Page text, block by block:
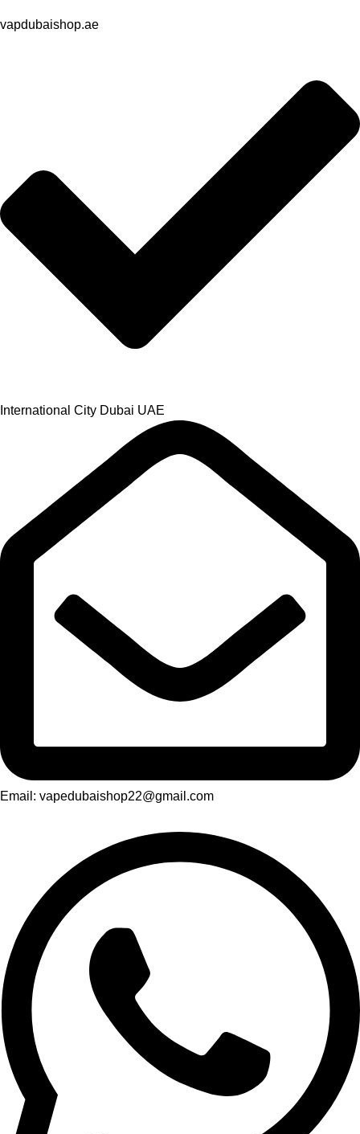
vapdubaishop.ae
International City Dubai UAE
Email: vapedubaishop22@gmail.com